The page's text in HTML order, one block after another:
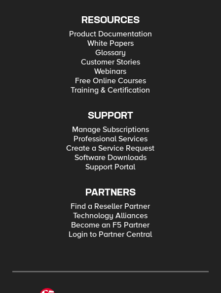
RESOURCES
Product Documentation
White Papers
Glossary
Customer Stories
Webinars
Free Online Courses
Training & Certification
SUPPORT
Manage Subscriptions
Professional Services
Create a Service Request
Software Downloads
Support Portal
PARTNERS
Find a Reseller Partner
Technology Alliances
Become an F5 Partner
Login to Partner Central